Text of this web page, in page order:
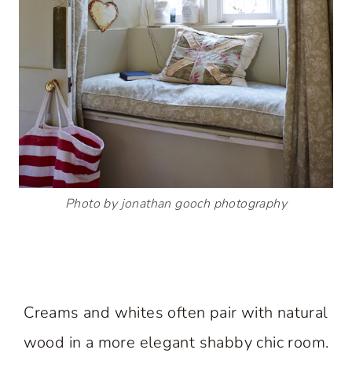
Photo by jonathan gooch photography
Creams and whites often pair with natural
wood in a more elegant shabby chic room.